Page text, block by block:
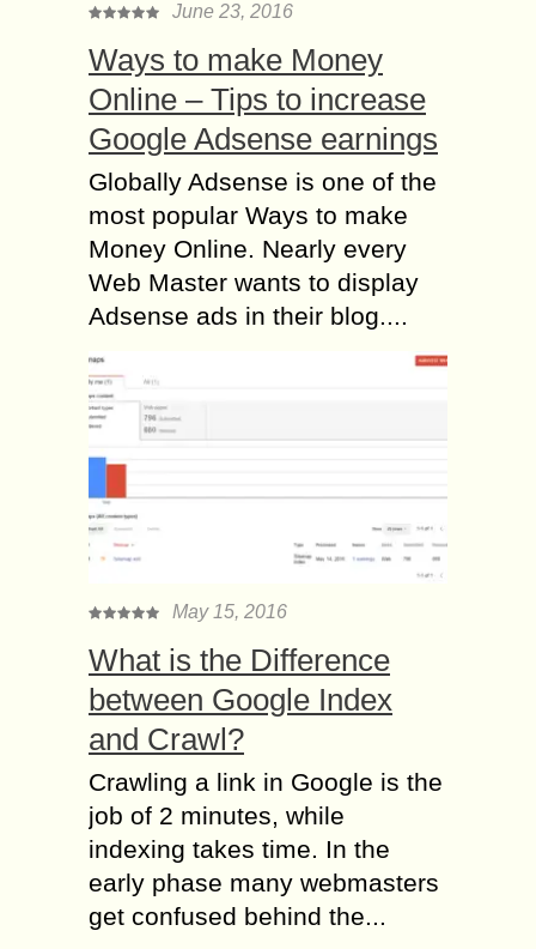
June 23, 2016
Ways to make Money
Online – Tips to increase
Google Adsense earnings
Globally Adsense is one of the
most popular Ways to make
Money Online. Nearly every
Web Master wants to display
Adsense ads in their blog....
May 15, 2016
What is the Difference
between Google Index
and Crawl?
Crawling a link in Google is the
job of 2 minutes, while
indexing takes time. In the
early phase many webmasters
get confused behind the...